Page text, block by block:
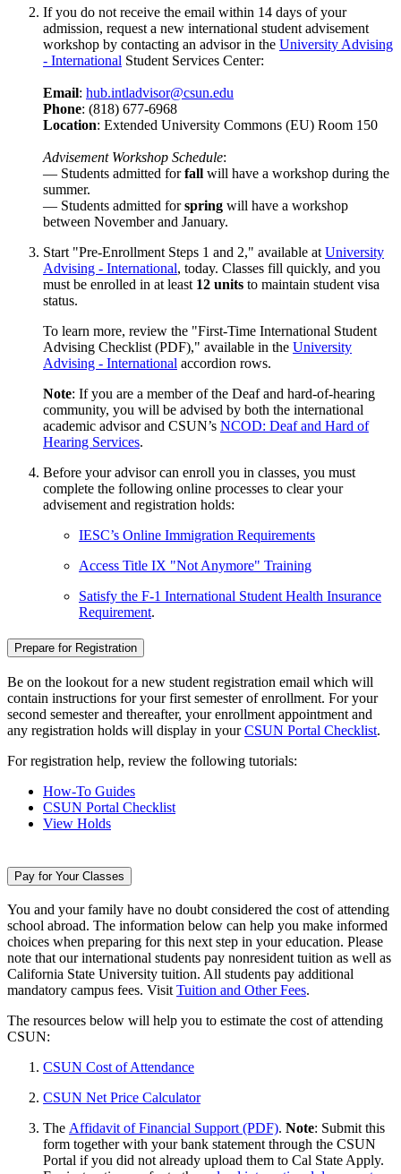
If you do not receive the email within 14 days of your
admission, request a new international student advisement
workshop by contacting an advisor in the University Advising
- International Student Services Center:
Email: hub.intladvisor@csun.edu
Phone: (818) 677-6968
Location: Extended University Commons (EU) Room 150
Advisement Workshop Schedule:
— Students admitted forfall will have a workshop during the
summer.
— Students admitted forspring will have a workshop
between November and January.
Start "Pre-Enrollment Steps 1 and 2," available at University
Advising - International, today. Classes fill quickly, and you
must be enrolled in at least 12 units to maintain student visa
status.
To learn more, review the "First-Time International Student
Advising Checklist (PDF)," available in the University
Advising - International accordion rows.
Note: If you are a member of the Deaf and hard-of-hearing
community, you will be advised by both the international
academic advisor and CSUN’s NCOD: Deaf and Hard of
Hearing Services.
Before your advisor can enroll you in classes, you must
complete the following online processes to clear your
advisement and registration holds:
IESC’s Online Immigration Requirements
Access Title IX "Not Anymore" Training
Satisfy the F-1 International Student Health Insurance
Requirement.
Prepare for Registration
Be on the lookout for a new student registration email which will
contain instructions for your first semester of enrollment. For your
second semester and thereafter, your enrollment appointment and
any registration holds will display in yourCSUN Portal Checklist.
For registration help, review the following tutorials:
How-To Guides
CSUN Portal Checklist
View Holds
Pay for Your Classes
You and your family have no doubt considered the cost of attending
school abroad. The information below can help you make informed
choices when preparing for this next step in your education. Please
note that our international students pay nonresident tuition as well as
California State University tuition. All students pay additional
mandatory campus fees. VisitTuition and Other Fees.
The resources below will help you to estimate the cost of attending
CSUN:
CSUN Cost of Attendance
CSUN Net Price Calculator
The Affidavit of Financial Support (PDF). Note: Submit this
form together with your bank statement through the CSUN
Portal if you did not already upload them to Cal State Apply.